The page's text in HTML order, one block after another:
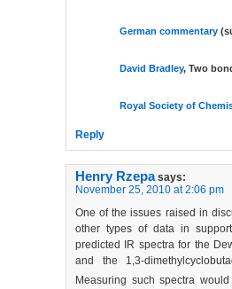
German commentary
David Bradley, Two
Royal Society of
Reply
Henry Rzepa says:
November 25, 2010 at 2:06 pm
One of the issues raised in
other types of data in
predicted IR spectra for the
and the 1,3-
Measuring such spectra